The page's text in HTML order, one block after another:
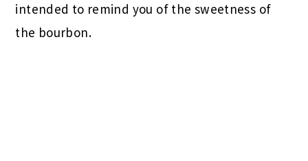
intended to remind you of the sweetness of
the bourbon.